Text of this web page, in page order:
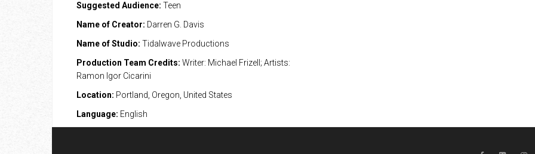
Suggested Audience: Teen
Name of Creator: Darren G. Davis
Name of Studio: Tidalwave Productions
Production Team Credits: Writer: Michael Frizell; Artists:
Ramon Igor Cicarini
Location: Portland, Oregon, United States
Language: English